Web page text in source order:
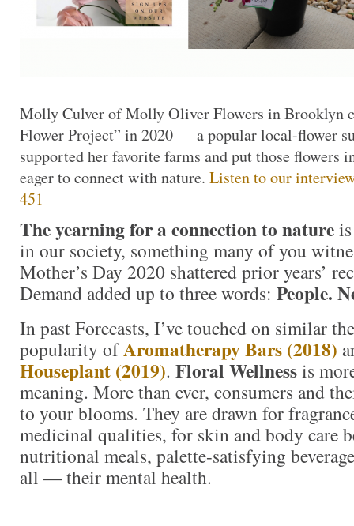
Molly Culver of Molly Oliver Flowers in Brooklyn
Flower Project” in 2020 — a popular local-flower
supported her favorite farms and put those flowers
eager to connect with nature. Listen to our
451
The yearning for a connection to nature
in our society, something many of you
Mother’s Day 2020 shattered prior years’
Demand added up to three words: People.
In past Forecasts, I’ve touched on similar
popularity ofAromatherapy Bars (2018)
Houseplant (2019). Floral Wellnessis
meaning. More than ever, consumers and
to your blooms. They are drawn for
medicinal qualities, for skin and body care
nutritional meals, palette-satisfying
all — their mental health.